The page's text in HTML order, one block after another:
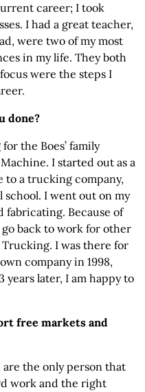
career; I took
I had a great teacher,
were two of my most
in my life. They both
were the steps I
done?
the Boes’ family
I started out as a
to a trucking company,
I went out on my
fabricating. Because of
back to work for other
I was there for
company in 1998,
years later, I am happy to
free markets and
are the only person that
work and the right